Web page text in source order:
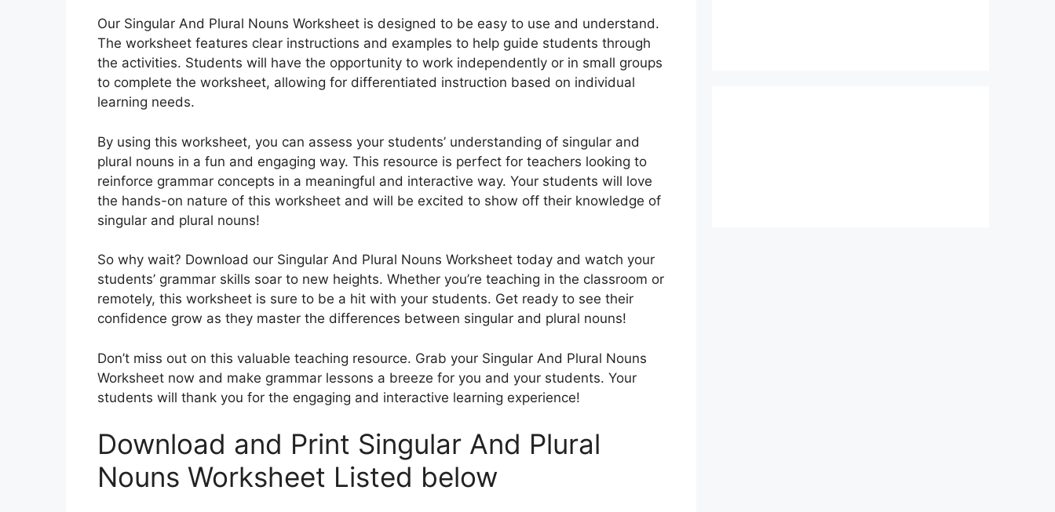
Our Singular And Plural Nouns Worksheet is designed to be easy to use and understand.
The worksheet features clear instructions and examples to help guide students through
the activities. Students will have the opportunity to work independently or in small groups
to complete the worksheet, allowing for differentiated instruction based on individual
learning needs.
By using this worksheet, you can assess your students’ understanding of singular and
plural nouns in a fun and engaging way. This resource is perfect for teachers looking to
reinforce grammar concepts in a meaningful and interactive way. Your students will love
the hands-on nature of this worksheet and will be excited to show off their knowledge of
singular and plural nouns!
So why wait? Download our Singular And Plural Nouns Worksheet today and watch your
students’ grammar skills soar to new heights. Whether you’re teaching in the classroom or
remotely, this worksheet is sure to be a hit with your students. Get ready to see their
confidence grow as they master the differences between singular and plural nouns!
Don’t miss out on this valuable teaching resource. Grab your Singular And Plural Nouns
Worksheet now and make grammar lessons a breeze for you and your students. Your
students will thank you for the engaging and interactive learning experience!
Download and Print Singular And Plural
Nouns Worksheet Listed below